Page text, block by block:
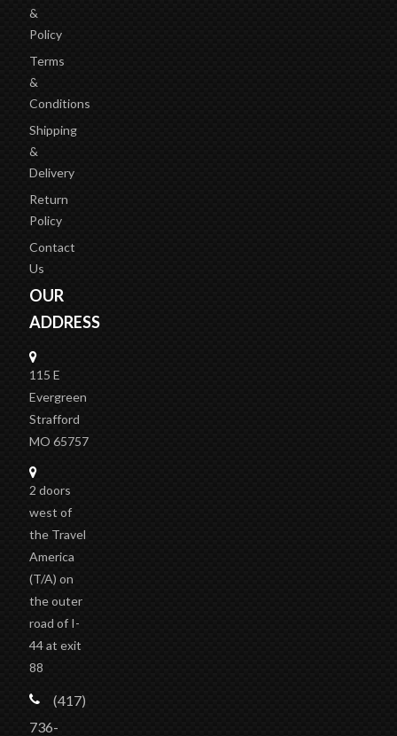
&
Policy
Terms
&
Conditions
Shipping
&
Delivery
Return
Policy
Contact
Us
OUR
ADDRESS
115 E
Evergreen
Strafford
MO 65757
2 doors
west of
the Travel
America
(T/A) on
the outer
road of I-
44 at exit
88
(417)
736-